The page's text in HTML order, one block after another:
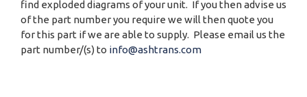
find exploded diagrams of your unit. If you then advise us
of the part number you require we will then quote you
for this part if we are able to supply. Please email us the
part number/(s) to info@ashtrans.com